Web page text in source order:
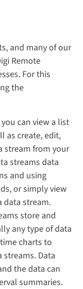
and many of our
Remote
For this
the
can view a list
as create, edit,
stream from your
streams data
and using
or simply view
data stream.
store and
any type of data
charts to
Data
the data can
summaries.